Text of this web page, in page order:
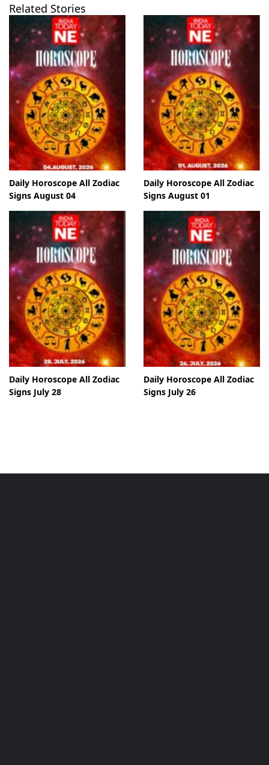
Related Stories
Daily Horoscope All Zodiac
Signs August 04
Daily Horoscope All Zodiac
Signs August 01
Daily Horoscope All Zodiac
Signs July 28
Daily Horoscope All Zodiac
Signs July 26